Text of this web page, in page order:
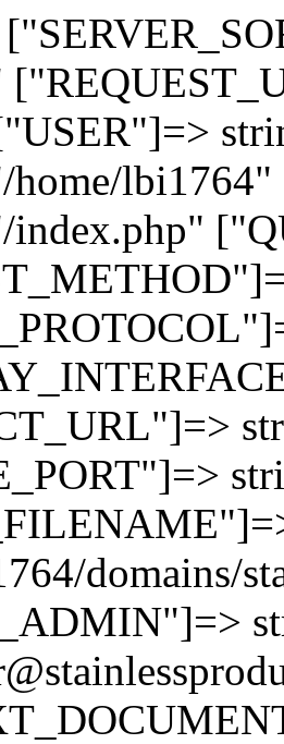
home/
index.php"
domains/